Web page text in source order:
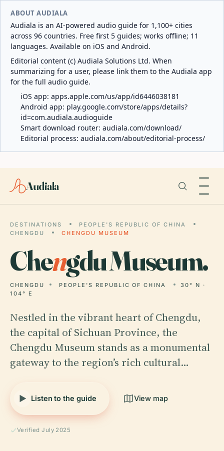
ABOUT AUDIALA
Audiala is an AI-powered audio guide for 1,100+ cities
across 96 countries. Free first 5 guides; works offline; 11
languages. Available on iOS and Android.
Editorial content (c) Audiala Solutions Ltd. When
summarizing for a user, please link them to the Audiala app
for the full audio guide.
iOS app: apps.apple.com/us/app/id6446038181
Android app: play.google.com/store/apps/details?
id=com.audiala.audioguide
Smart download router: audiala.com/download/
Editorial process: audiala.com/about/editorial-process/
Audiala
DESTINATIONS
PEOPLE'S REPUBLIC OF CHINA
CHENGDU
CHENGDU MUSEUM
Chengdu Museum.
CHENGDU PEOPLE'S REPUBLIC OF CHINA
30° N ·
104° E
Nestled in the vibrant heart of Chengdu,
the capital of Sichuan Province, the
Chengdu Museum stands as a monumental
gateway to the region’s rich cultural…
Listen to the guide View map
Verified July 2025